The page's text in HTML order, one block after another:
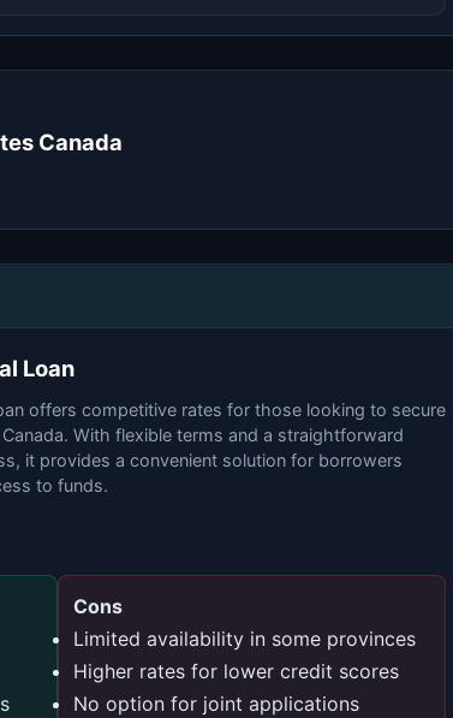
Canada
Loan
offers competitive rates for those looking to secure
With flexible terms and a straightforward
it provides a convenient solution for borrowers
to funds.
Cons
Limited availability in some provinces
Higher rates for lower credit scores
No option for joint applications